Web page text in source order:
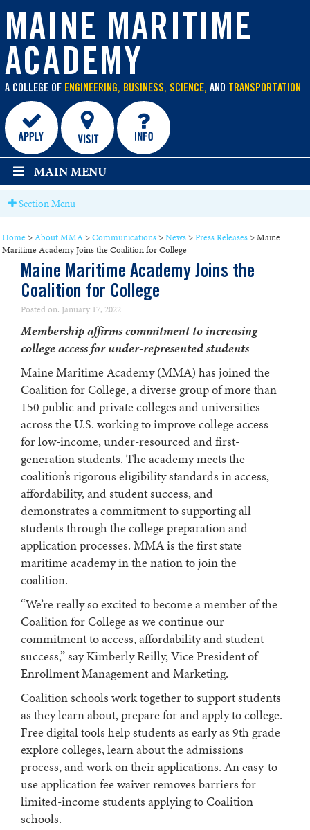
MAINE MARITIME
ACADEMY
A COLLEGE OF ENGINEERING, BUSINESS, SCIENCE, AND TRANSPORTATION
content
MAIN MENU
Section Menu
Home >About MMA>Communications>News>Press Releases>Maine
Maritime Academy Joins the Coalition for College
Maine Maritime Academy Joins the
Coalition for College
Posted on: January 17, 2022
Membership affirms commitment to increasing
college access for under-represented students
Maine Maritime Academy (MMA) has joined the
Coalition for College, a diverse group of more than
150 public and private colleges and universities
across the U.S. working to improve college access
for low-income, under-resourced and first-
generation students. The academy meets the
coalition’s rigorous eligibility standards in access,
affordability, and student success, and
demonstrates a commitment to supporting all
students through the college preparation and
application processes. MMA is the first state
maritime academy in the nation to join the
coalition.
“We’re really so excited to become a member of the
Coalition for College as we continue our
commitment to access, affordability and student
success,” say Kimberly Reilly, Vice President of
Enrollment Management and Marketing.
Coalition schools work together to support students
as they learn about, prepare for and apply to college.
Free digital tools help students as early as 9th grade
explore colleges, learn about the admissions
process, and work on their applications. An easy-to-
use application fee waiver removes barriers for
limited-income students applying to Coalition
schools.